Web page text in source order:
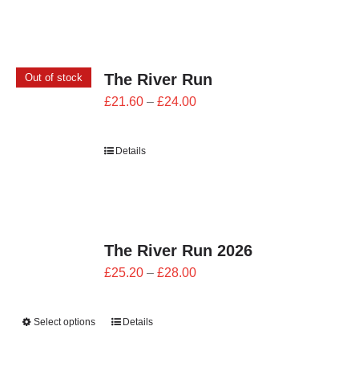
Out of stock The River Run
£21.60 – £24.00Price
Details
The River Run 2026
£25.20 – £28.00Price
Select options Details